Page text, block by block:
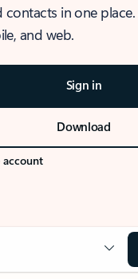
contacts in one
and web.
Sign in
Download
account